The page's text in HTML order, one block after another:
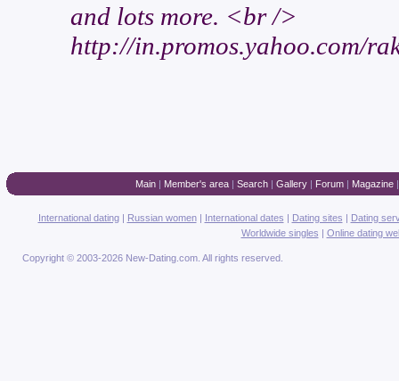
and lots more. <br />
http://in.promos.yahoo.com/
Main| Member's area| Search| Gallery| Forum| Magazine
International dating| Russian women| International dates | Dating sites | Dating
Worldwide singles | Online dating
Copyright © 2003-2026 New-Dating.com. All rights reserved.